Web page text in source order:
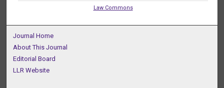
Law Commons
Journal Home
About This Journal
Editorial Board
LLR Website